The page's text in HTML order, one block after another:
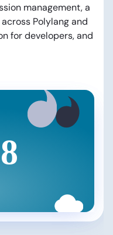
management, a
Polylang and
for developers, and